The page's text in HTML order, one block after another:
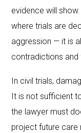
evidence will
where trials are
aggression — it is
contradictions
In civil trials,
It is not sufficient
the lawyer must
project future care